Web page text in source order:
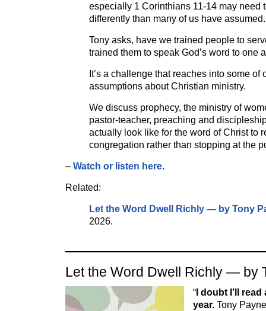
especially 1 Corinthians 11-14 may need
differently than many of us have assumed.
Tony asks, have we trained people to
trained them to speak God’s word to one
It’s a challenge that reaches into some of
assumptions about Christian ministry.
We discuss prophecy, the ministry of
pastor-teacher, preaching and
actually look like for the word of Christ to
congregation rather than stopping at the
– Watch or listen here.
Related:
Let the Word Dwell Richly — by Tony
2026.
Let the Word Dwell Richly — by
“I doubt I’ll
year. Tony